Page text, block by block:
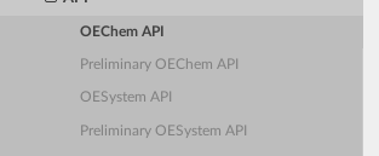
OEChem API
Preliminary OEChem API
OESystem API
Preliminary OESystem API